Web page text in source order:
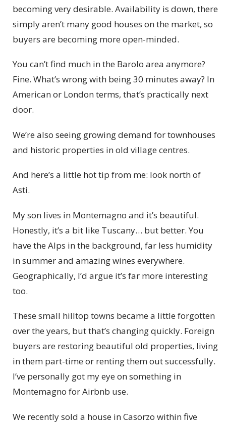
becoming very desirable. Availability is down, there
simply aren’t many good houses on the market, so
buyers are becoming more open-minded.
You can’t find much in the Barolo area anymore?
Fine. What’s wrong with being 30 minutes away? In
American or London terms, that’s practically next
door.
We’re also seeing growing demand for townhouses
and historic properties in old village centres.
And here’s a little hot tip from me: look north of
Asti.
My son lives in Montemagno and it’s beautiful.
Honestly, it’s a bit like Tuscany… but better. You
have the Alps in the background, far less humidity
in summer and amazing wines everywhere.
Geographically, I’d argue it’s far more interesting
too.
These small hilltop towns became a little forgotten
over the years, but that’s changing quickly. Foreign
buyers are restoring beautiful old properties, living
in them part-time or renting them out successfully.
I’ve personally got my eye on something in
Montemagno for Airbnb use.
We recently sold a house in Casorzo within five